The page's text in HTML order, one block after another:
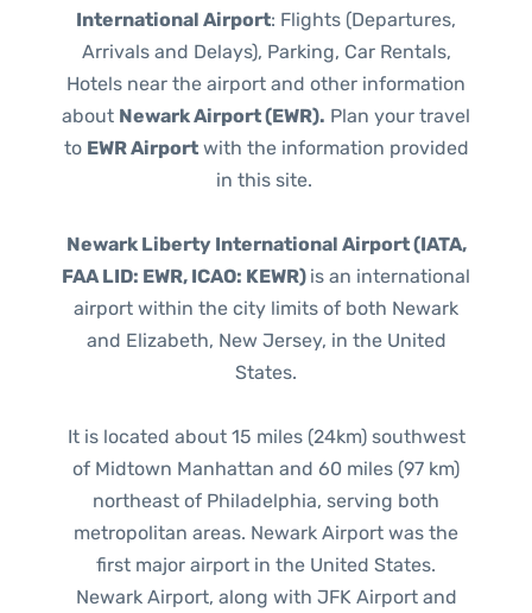
International Airport: Flights (Departures,
Arrivals and Delays), Parking, Car Rentals,
Hotels near the airport and other information
about Newark Airport (EWR). Plan your travel
to EWR Airportwith the information provided
in this site.
Newark Liberty International Airport (IATA,
FAA LID: EWR, ICAO: KEWR) is an international
airport within the city limits of both Newark
and Elizabeth, New Jersey, in the United
States.
It is located about 15 miles (24km) southwest
of Midtown Manhattan and 60 miles (97 km)
northeast of Philadelphia, serving both
metropolitan areas. Newark Airport was the
first major airport in the United States.
Newark Airport, along with JFK Airport and